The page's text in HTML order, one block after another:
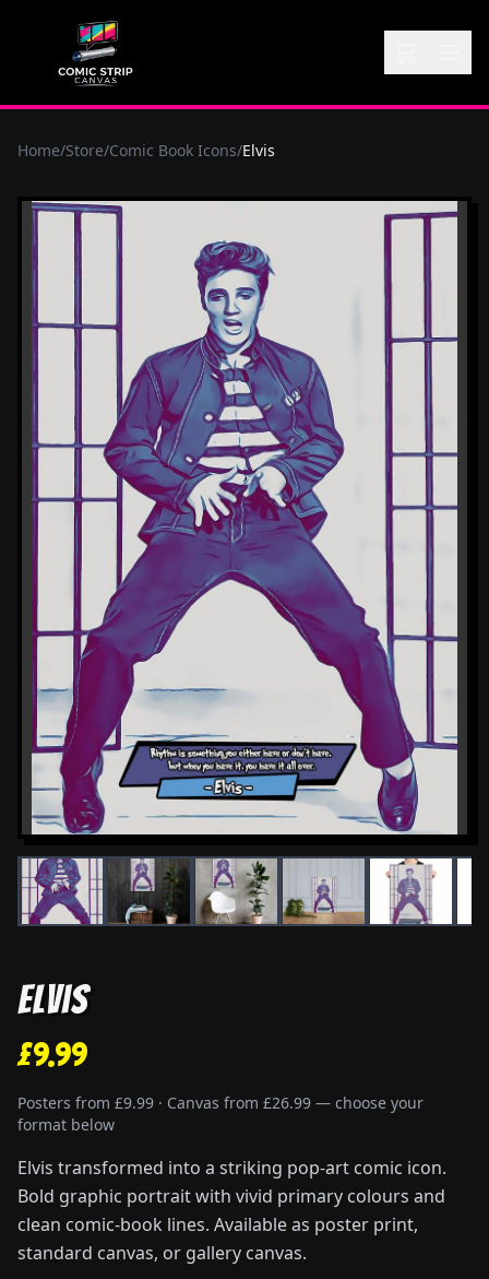
Home/Store/Comic Book Icons/Elvis
Elvis
£9.99
Posters from £9.99 · Canvas from £26.99 — choose your
format below
Elvis transformed into a striking pop-art comic icon.
Bold graphic portrait with vivid primary colours and
clean comic-book lines. Available as poster print,
standard canvas, or gallery canvas.